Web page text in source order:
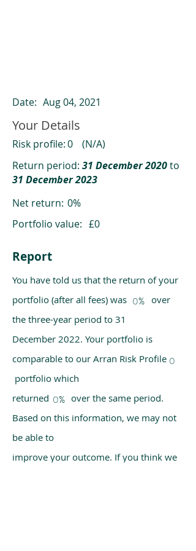
Date: Aug 04, 2021
Your Details
Risk profile:0
(N/A)
Return period: 31 December 2020to
31 December 2023
Net return: 0%
Portfolio value: £0
Report
You have told us that the return of your
portfolio (after all fees) was over
the three-year period to 31
December 2022. Your portfolio is
comparable to our Arran Risk Profile
portfolio which
returned over the same period.
Based on this information, we may not
be able to
improve your outcome. If you think we
0%
0
0%